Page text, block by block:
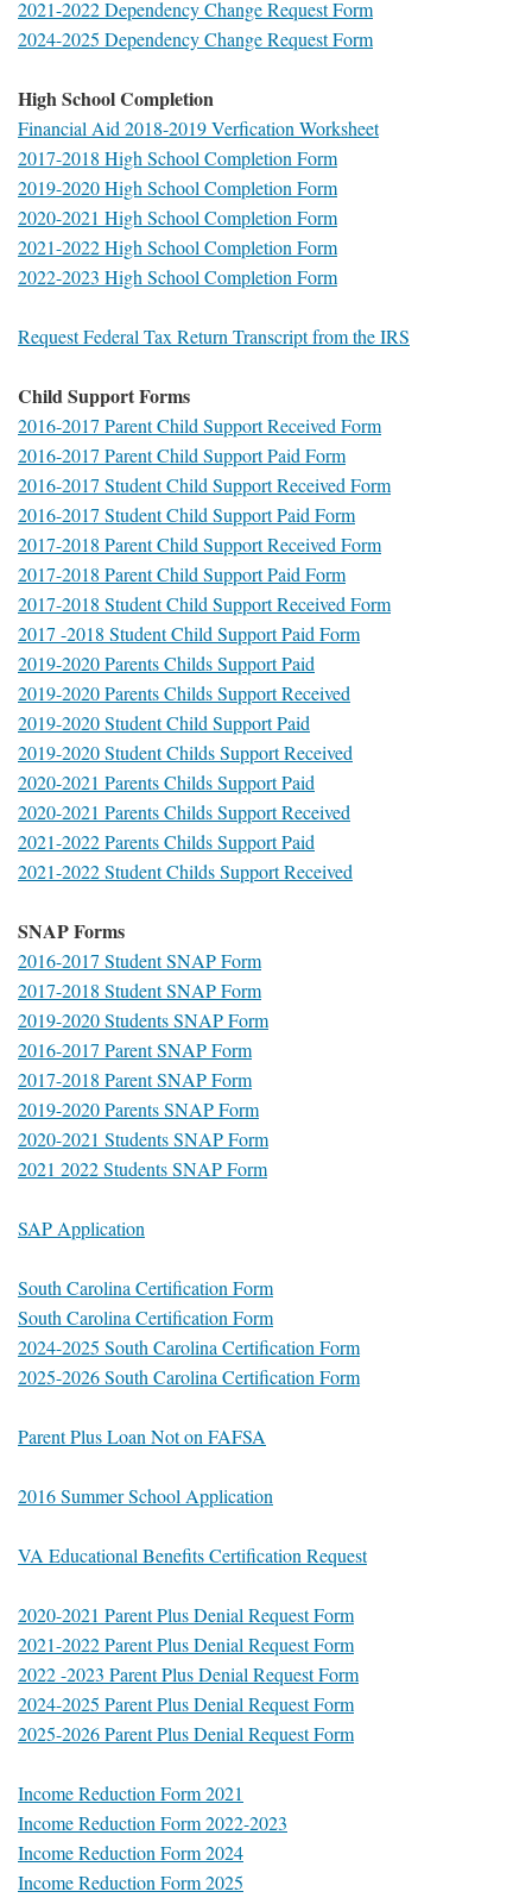
2021-2022 Dependency Change Request Form
2024-2025 Dependency Change Request Form
High School Completion
Financial Aid 2018-2019 Verfication Worksheet
2017-2018 High School Completion Form
2019-2020 High School Completion Form
2020-2021 High School Completion Form
2021-2022 High School Completion Form
2022-2023 High School Completion Form
Request Federal Tax Return Transcript from the IRS
Child Support Forms
2016-2017 Parent Child Support Received Form
2016-2017 Parent Child Support Paid Form
2016-2017 Student Child Support Received Form
2016-2017 Student Child Support Paid Form
2017-2018 Parent Child Support Received Form
2017-2018 Parent Child Support Paid Form
2017-2018 Student Child Support Received Form
2017 -2018 Student Child Support Paid Form
2019-2020 Parents Childs Support Paid
2019-2020 Parents Childs Support Received
2019-2020 Student Child Support Paid
2019-2020 Student Childs Support Received
2020-2021 Parents Childs Support Paid
2020-2021 Parents Childs Support Received
2021-2022 Parents Childs Support Paid
2021-2022 Student Childs Support Received
SNAP Forms
2016-2017 Student SNAP Form
2017-2018 Student SNAP Form
2019-2020 Students SNAP Form
2016-2017 Parent SNAP Form
2017-2018 Parent SNAP Form
2019-2020 Parents SNAP Form
2020-2021 Students SNAP Form
2021 2022 Students SNAP Form
SAP Application
South Carolina Certification Form
South Carolina Certification Form
2024-2025 South Carolina Certification Form
2025-2026 South Carolina Certification Form
Parent Plus Loan Not on FAFSA
2016 Summer School Application
VA Educational Benefits Certification Request
2020-2021 Parent Plus Denial Request Form
2021-2022 Parent Plus Denial Request Form
2022 -2023 Parent Plus Denial Request Form
2024-2025 Parent Plus Denial Request Form
2025-2026 Parent Plus Denial Request Form
Income Reduction Form 2021
Income Reduction Form 2022-2023
Income Reduction Form 2024
Income Reduction Form 2025